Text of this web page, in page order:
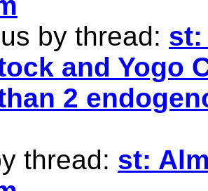
by thread: st:
and Yogo
2
thread: st: